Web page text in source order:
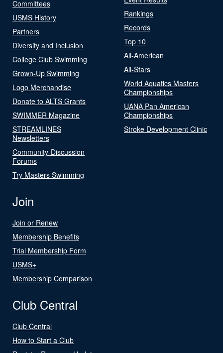
Committees
USMS History
Partners
Diversity and Inclusion
College Club Swimming
Grown-Up Swimming
Logo Merchandise
Donate to ALTS Grants
SWIMMER Magazine
STREAMLINES
Newsletters
Community-Discussion
Forums
Try Masters Swimming
Rankings
Records
Top 10
All-American
All-Stars
World Aquatics Masters
Championships
UANA Pan American
Championships
Stroke Development Clinic
Join
Join or Renew
Membership Benefits
Trial Membership Form
USMS+
Membership Comparison
Club Central
Club Central
How to Start a Club